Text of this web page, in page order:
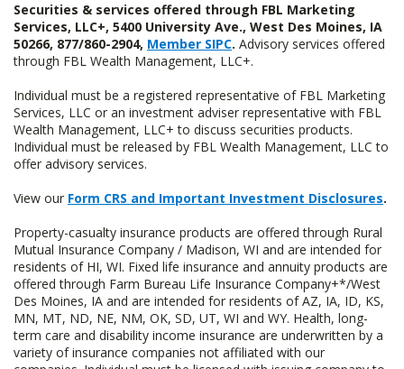
Securities & services offered through FBL Marketing
Services, LLC+, 5400 University Ave., West Des Moines, IA
50266, 877/860-2904, Member SIPC. Advisory services offered
through FBL Wealth Management, LLC+.
Individual must be a registered representative of FBL Marketing
Services, LLC or an investment adviser representative with FBL
Wealth Management, LLC+ to discuss securities products.
Individual must be released by FBL Wealth Management, LLC to
offer advisory services.
View our Form CRS and Important Investment Disclosures.
Property-casualty insurance products are offered through Rural
Mutual Insurance Company / Madison, WI and are intended for
residents of HI, WI. Fixed life insurance and annuity products are
offered through Farm Bureau Life Insurance Company+*/West
Des Moines, IA and are intended for residents of AZ, IA, ID, KS,
MN, MT, ND, NE, NM, OK, SD, UT, WI and WY. Health, long-
term care and disability income insurance are underwritten by a
variety of insurance companies not affiliated with our